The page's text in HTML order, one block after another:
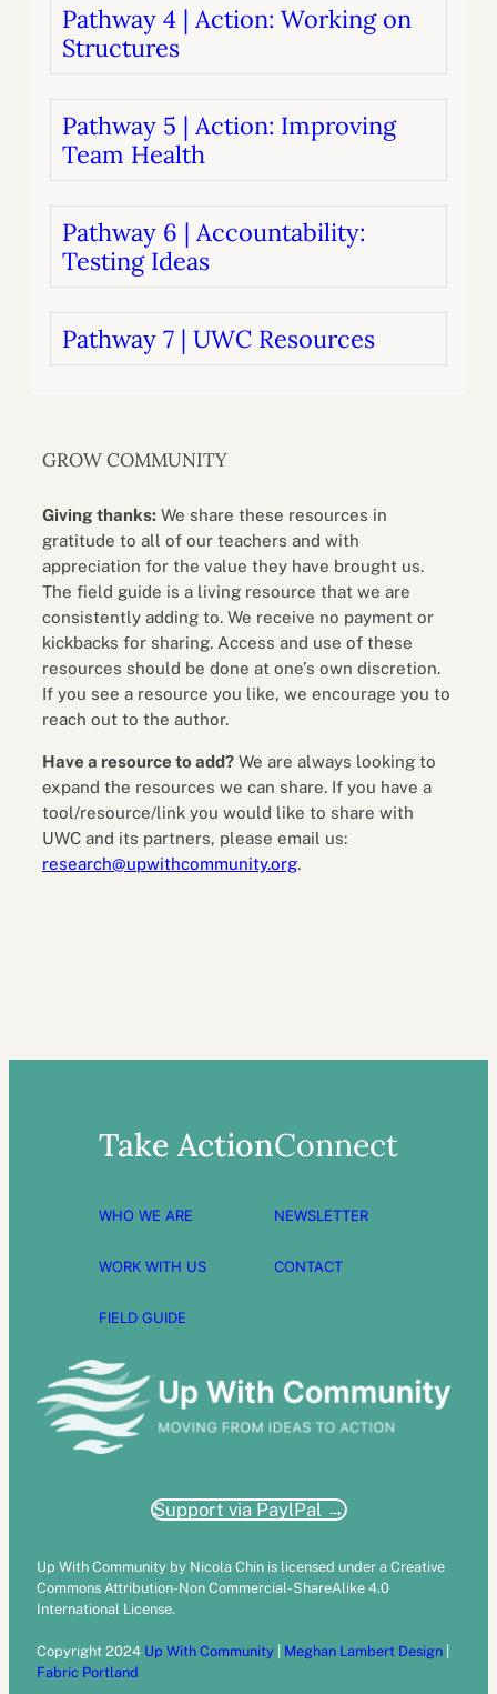
Pathway 4 | Action: Working on
Structures
Pathway 5 | Action: Improving
Team Health
Pathway 6 | Accountability:
Testing Ideas
Pathway 7 | UWC Resources
GROW COMMUNITY
Giving thanks: We share these resources in
gratitude to all of our teachers and with
appreciation for the value they have brought us.
The field guide is a living resource that we are
consistently adding to. We receive no payment or
kickbacks for sharing. Access and use of these
resources should be done at one’s own discretion.
If you see a resource you like, we encourage you to
reach out to the author.
Have a resource to add? We are always looking to
expand the resources we can share. If you have a
tool/resource/link you would like to share with
UWC and its partners, please email us:
research@upwithcommunity.org.
Take Action
WHO WE ARE
WORK WITH US
FIELD GUIDE
Connect
NEWSLETTER
CONTACT
Support via PaylPal →
Up With Community by Nicola Chin is licensed under a Creative
Commons Attribution-Non Commercial-ShareAlike 4.0
International License.
Copyright 2024 Up With Community Meghan Lambert Design
Fabric Portland